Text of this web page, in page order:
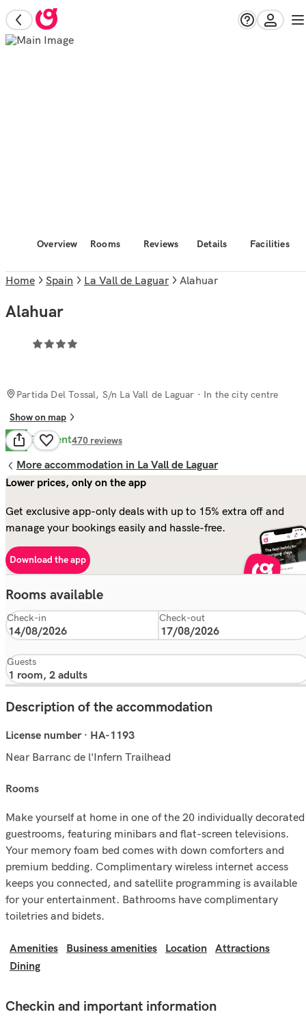
Overview Rooms Reviews Details Facilities
Home Spain La Vall de Laguar Alahuar
Alahuar
Partida Del Tossal, S/n La Vall de Laguar · In the city centre
Show on map
8.5 Excellent470 reviews
More accommodation in La Vall de Laguar
Lower prices, only on the app
Get exclusive app-only deals with up to 15% extra off and
manage your bookings easily and hassle-free.
Download the app
Rooms available
Check-in Check-out
Guests
Description of the accommodation
License number · HA-1193
Near Barranc de l'Infern Trailhead
rooms
Make yourself at home in one of the 20 individually decorated
guestrooms, featuring minibars and flat-screen televisions.
Your memory foam bed comes with down comforters and
premium bedding. Complimentary wireless internet access
keeps you connected, and satellite programming is available
for your entertainment. Bathrooms have complimentary
toiletries and bidets.
Amenities Business amenities Location
Attractions
Dining
Checkin and important information